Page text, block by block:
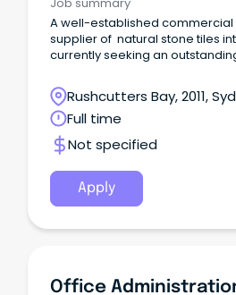
A well-established
supplier of natural stone tiles
currently seeking an
team.Rushcutters Bay, 2011,
Wales
Full time
Not specified
Apply
Office